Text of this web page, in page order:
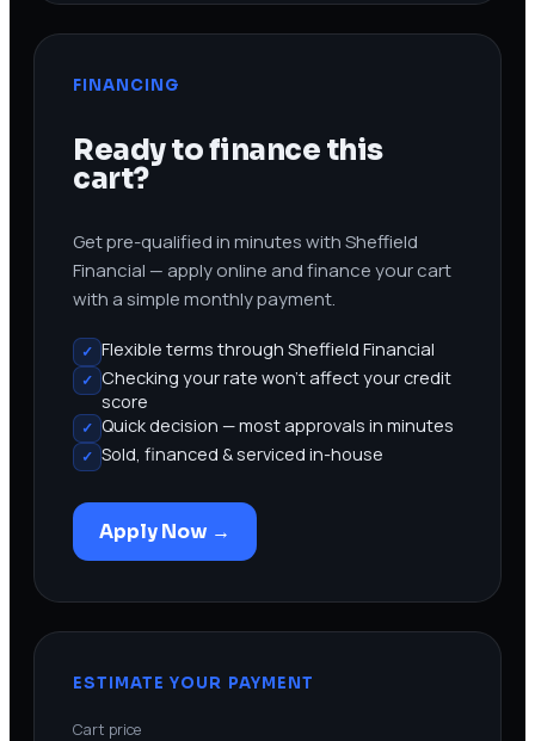
FINANCING
Ready to finance this
cart?
Get pre-qualified in minutes with Sheffield
Financial — apply online and finance your cart
with a simple monthly payment.
✓ Flexible terms through Sheffield Financial
✓ Checking your rate won’t affect your credit
score
✓ Quick decision — most approvals in minutes
✓ Sold, financed & serviced in-house
Apply Now →
ESTIMATE YOUR PAYMENT
Cart price